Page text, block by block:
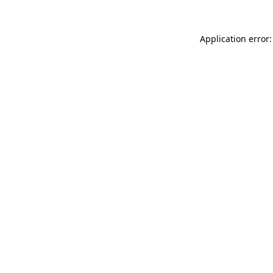
Application